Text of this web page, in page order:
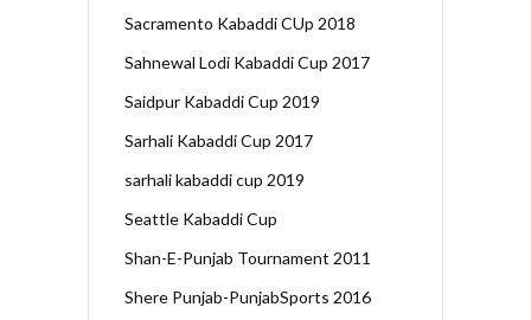
Sacramento Kabaddi CUp 2018
Sahnewal Lodi Kabaddi Cup 2017
Saidpur Kabaddi Cup 2019
Sarhali Kabaddi Cup 2017
sarhali kabaddi cup 2019
Seattle Kabaddi Cup
Shan-E-Punjab Tournament 2011
Shere Punjab-PunjabSports 2016